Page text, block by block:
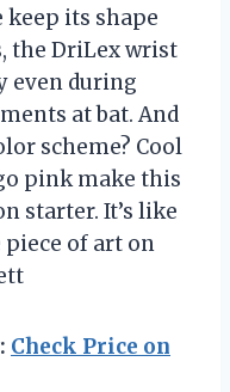
its shape
the DriLex wrist
even during
at bat. And
scheme? Cool
pink make this
starter. It’s like
of art on
Check Price on